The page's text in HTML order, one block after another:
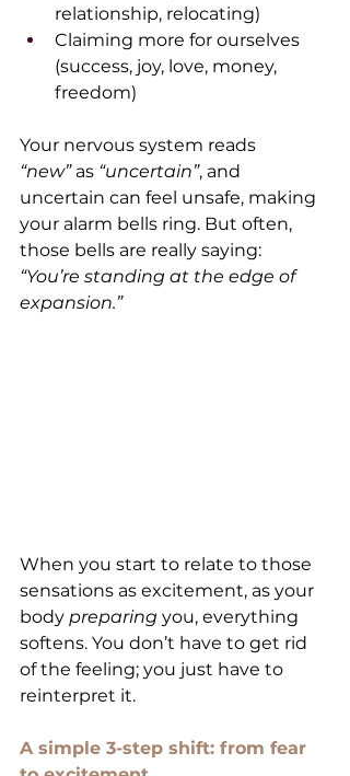
relationship, relocating)
Claiming more for ourselves
(success, joy, love, money,
freedom)
Your nervous system reads
“new” as “uncertain”, and
uncertain can feel unsafe, making
your alarm bells ring. But often,
those bells are really saying:
“You’re standing at the edge of
expansion.”
When you start to relate to those
sensations as excitement, as your
body preparing you, everything
softens. You don’t have to get rid
of the feeling; you just have to
reinterpret it.
A simple 3-step shift: from fear